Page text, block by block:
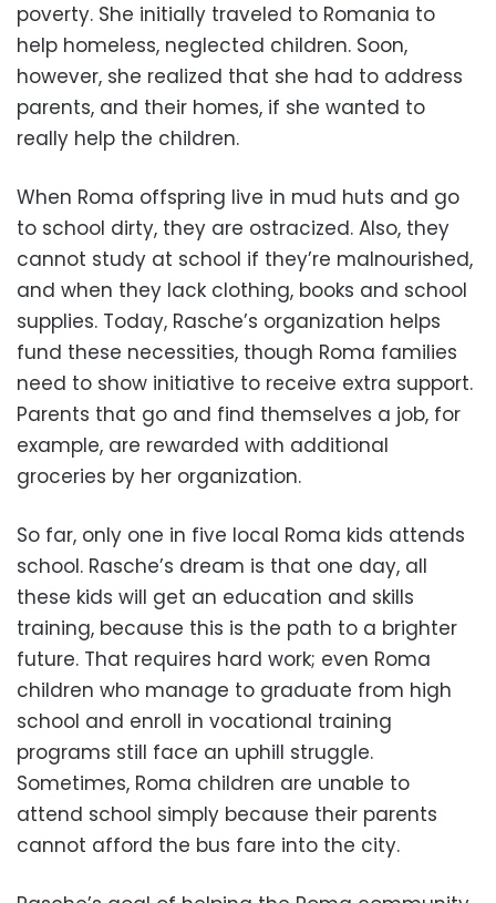
poverty. She initially traveled to Romania to
help homeless, neglected children. Soon,
however, she realized that she had to address
parents, and their homes, if she wanted to
really help the children.
When Roma offspring live in mud huts and go
to school dirty, they are ostracized. Also, they
cannot study at school if they’re malnourished,
and when they lack clothing, books and school
supplies. Today, Rasche’s organization helps
fund these necessities, though Roma families
need to show initiative to receive extra support.
Parents that go and find themselves a job, for
example, are rewarded with additional
groceries by her organization.
So far, only one in five local Roma kids attends
school. Rasche’s dream is that one day, all
these kids will get an education and skills
training, because this is the path to a brighter
future. That requires hard work; even Roma
children who manage to graduate from high
school and enroll in vocational training
programs still face an uphill struggle.
Sometimes, Roma children are unable to
attend school simply because their parents
cannot afford the bus fare into the city.